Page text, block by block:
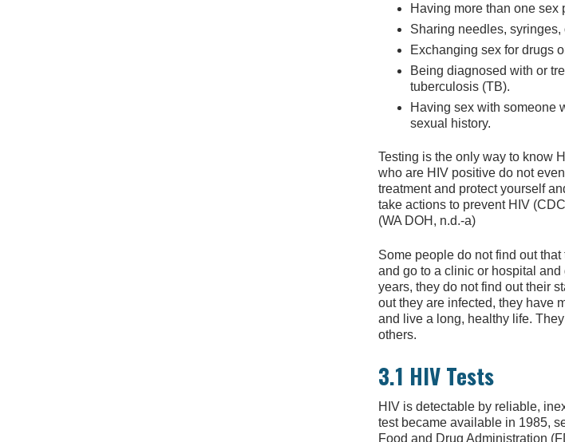
Having more than one sex
Sharing needles,
Exchanging sex for drugs
Being diagnosed with or
tuberculosis (TB).
Having sex with someone
sexual history.
Testing is the only way to know
who are HIV positive do not
treatment and protect yourself
take actions to prevent HIV
(WA DOH, n.d.-a)
Some people do not find out
and go to a clinic or hospital and
years, they do not find out their
out they are infected, they have
and live a long, healthy life.
others.
3.1 HIV Tests
HIV is detectable by reliable,
test became available in 1985,
Food and Drug Administration